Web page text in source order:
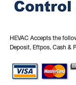
HEVAC Accepts the
Deposit, Eftpos, Cash &